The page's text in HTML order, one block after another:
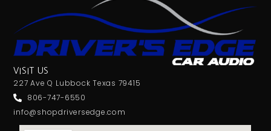
VISIT US
227 Ave Q Lubbock Texas 79415
806-747-6550
info@shopdriversedge.com